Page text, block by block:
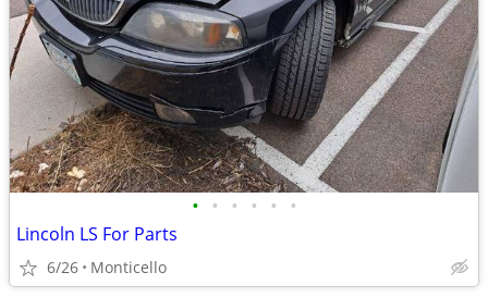
• • • • • •
Lincoln LS For Parts
6/26 Monticello